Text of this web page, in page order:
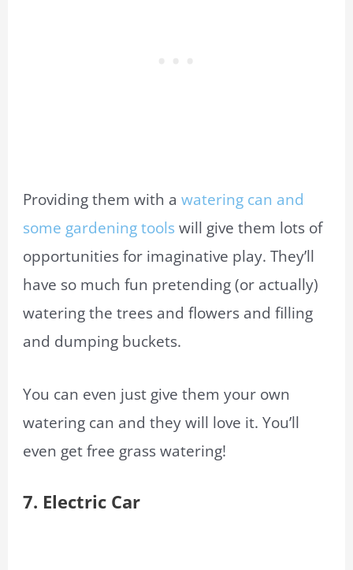
Providing them with awatering can and
some gardening toolswill give them lots of
opportunities for imaginative play. They’ll
have so much fun pretending (or actually)
watering the trees and flowers and filling
and dumping buckets.
You can even just give them your own
watering can and they will love it. You’ll
even get free grass watering!
7. Electric Car